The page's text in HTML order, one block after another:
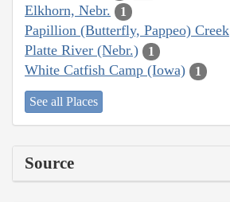
Elkhorn, Nebr. 1
Papillion (Butterfly, Pappeo) Creek
Platte River (Nebr.) 1
White Catfish Camp (Iowa) 1
See all Places
Source